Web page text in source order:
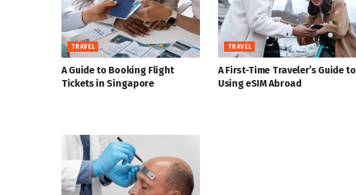
TRAVEL
A Guide to Booking Flight
Tickets in Singapore
TRAVEL
A First-Time Traveler’s Guide to
Using eSIM Abroad